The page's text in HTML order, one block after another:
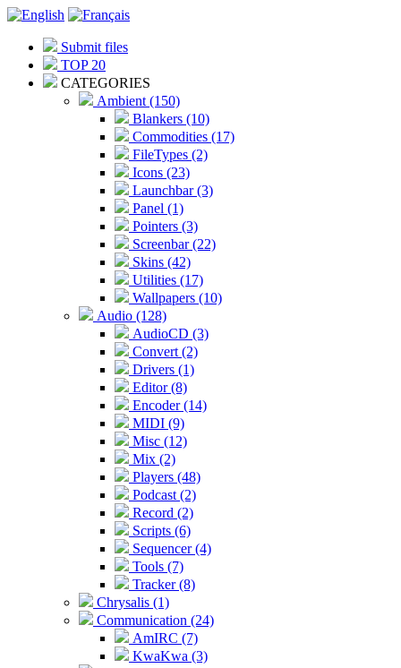
Submit files
TOP 20
CATEGORIES
Ambient (150)
Blankers (10)
Commodities (17)
FileTypes (2)
Icons (23)
Launchbar (3)
Panel (1)
Pointers (3)
Screenbar (22)
Skins (42)
Utilities (17)
Wallpapers (10)
Audio (128)
AudioCD (3)
Convert (2)
Drivers (1)
Editor (8)
Encoder (14)
MIDI (9)
Misc (12)
Mix (2)
Players (48)
Podcast (2)
Record (2)
Scripts (6)
Sequencer (4)
Tools (7)
Tracker (8)
Chrysalis (1)
Communication (24)
AmIRC (7)
KwaKwa (3)